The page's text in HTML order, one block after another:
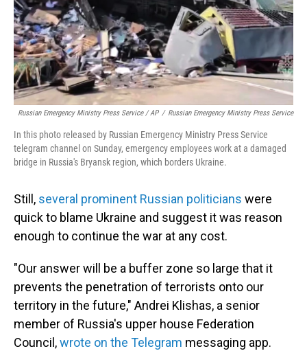
Russian Emergency Ministry Press Service / AP / Russian Emergency Ministry Press Service
In this photo released by Russian Emergency Ministry Press Service
telegram channel on Sunday, emergency employees work at a damaged
bridge in Russia's Bryansk region, which borders Ukraine.
Still, several prominent Russian politicians were
quick to blame Ukraine and suggest it was reason
enough to continue the war at any cost.
"Our answer will be a buffer zone so large that it
prevents the penetration of terrorists onto our
territory in the future," Andrei Klishas, a senior
member of Russia's upper house Federation
Council,wrote on the Telegram messaging app.